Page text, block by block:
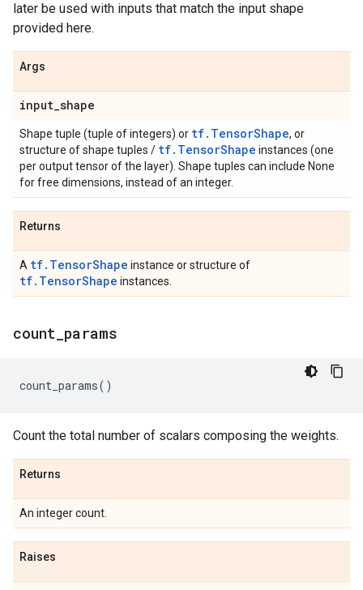
later be used with inputs that match the input shape
provided here.
Args
input_shape
Shape tuple (tuple of integers) or tf.TensorShape, or
structure of shape tuples / tf.TensorShape instances (one
per output tensor of the layer). Shape tuples can include None
for free dimensions, instead of an integer.
Returns
A tf.TensorShape instance or structure of
tf.TensorShape instances.
count params
count_params()
Count the total number of scalars composing the weights.
Returns
An integer count.
Raises